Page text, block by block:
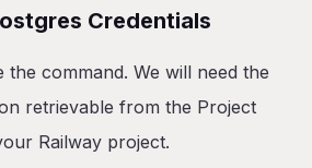
Credentials
command. We will need the
retrievable from the Project
Railway project.